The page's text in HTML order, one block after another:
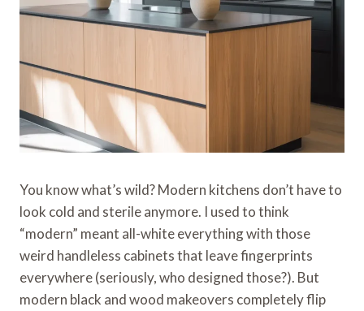
You know what’s wild? Modern kitchens don’t have to
look cold and sterile anymore. I used to think
“modern” meant all-white everything with those
weird handleless cabinets that leave fingerprints
everywhere (seriously, who designed those?). But
modern black and wood makeovers completely flip